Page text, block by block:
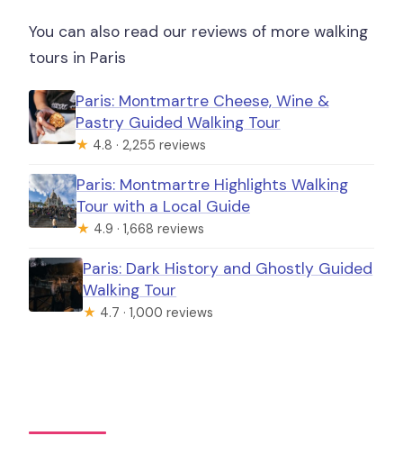
You can also read our reviews of more walking
tours in Paris
Paris: Montmartre Cheese, Wine &
Pastry Guided Walking Tour
★ 4.8 · 2,255 reviews
Paris: Montmartre Highlights Walking
Tour with a Local Guide
★ 4.9 · 1,668 reviews
Paris: Dark History and Ghostly Guided
Walking Tour
★ 4.7 · 1,000 reviews